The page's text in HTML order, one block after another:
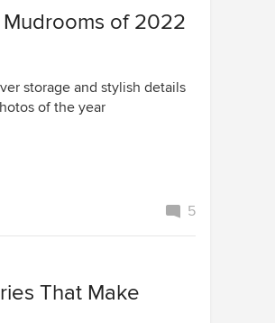
Mudrooms of 2022
storage and stylish details
of the year
5
That Make